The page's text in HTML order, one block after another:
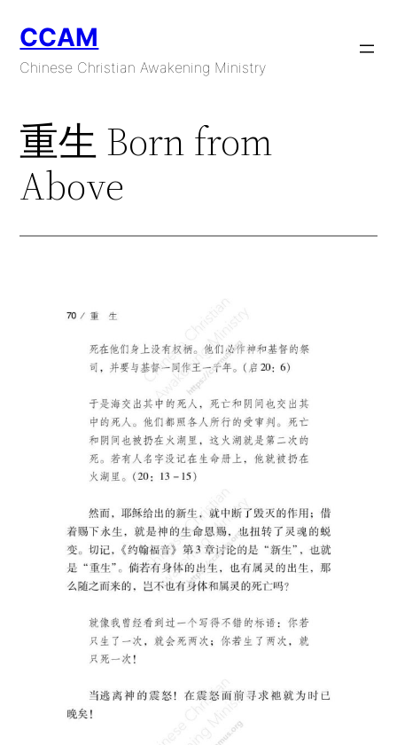
content
CCAM
Chinese Christian Awakening Ministry
重生 Born from
Above